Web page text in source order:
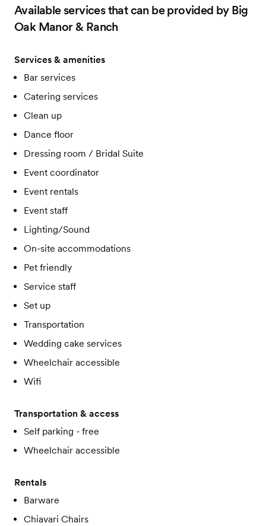
Available services that can be provided by Big
Oak Manor & Ranch
Services & amenities
Bar services
Catering services
Clean up
Dance floor
Dressing room / Bridal Suite
Event coordinator
Event rentals
Event staff
Lighting/Sound
On-site accommodations
Pet friendly
Service staff
Set up
Transportation
Wedding cake services
Wheelchair accessible
Wifi
Transportation & access
Self parking - free
Wheelchair accessible
Rentals
Barware
Chiavari Chairs